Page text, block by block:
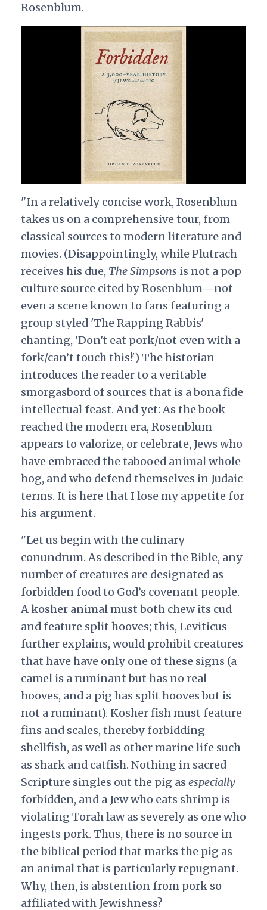
Rosenblum.
"In a relatively concise work, Rosenblum
takes us on a comprehensive tour, from
classical sources to modern literature and
movies. (Disappointingly, while Plutrach
receives his due, The Simpsons is not a pop
culture source cited by Rosenblum—not
even a scene known to fans featuring a
group styled 'The Rapping Rabbis'
chanting, 'Don't eat pork/not even with a
fork/can’t touch this!') The historian
introduces the reader to a veritable
smorgasbord of sources that is a bona fide
intellectual feast. And yet: As the book
reached the modern era, Rosenblum
appears to valorize, or celebrate, Jews who
have embraced the tabooed animal whole
hog, and who defend themselves in Judaic
terms. It is here that I lose my appetite for
his argument.
"Let us begin with the culinary
conundrum. As described in the Bible, any
number of creatures are designated as
forbidden food to God’s covenant people.
A kosher animal must both chew its cud
and feature split hooves; this, Leviticus
further explains, would prohibit creatures
that have have only one of these signs (a
camel is a ruminant but has no real
hooves, and a pig has split hooves but is
not a ruminant). Kosher fish must feature
fins and scales, thereby forbidding
shellfish, as well as other marine life such
as shark and catfish. Nothing in sacred
Scripture singles out the pig as especially
forbidden, and a Jew who eats shrimp is
violating Torah law as severely as one who
ingests pork. Thus, there is no source in
the biblical period that marks the pig as
an animal that is particularly repugnant.
Why, then, is abstention from pork so
affiliated with Jewishness?